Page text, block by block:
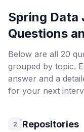
Spring Data
Questions
Below are all 20
grouped by topic.
answer and a
for your next
2 Repositories